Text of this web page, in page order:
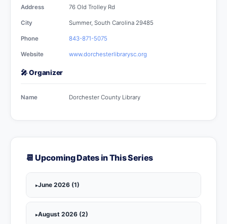
Address 76 Old Trolley Rd
City Summer, South Carolina 29485
Phone 843-871-5075
Website www.dorchesterlibrarysc.org
🎤 Organizer
Name Dorchester County Library
📆 Upcoming Dates in This Series
June 2026 (1)
August 2026 (2)